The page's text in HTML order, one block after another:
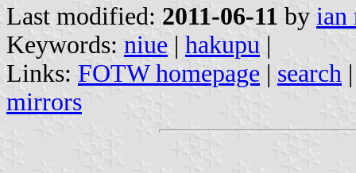
Last modified: 2011-06-11 by ian
Keywords: niue | hakupu |
Links: FOTW homepage | search
mirrors